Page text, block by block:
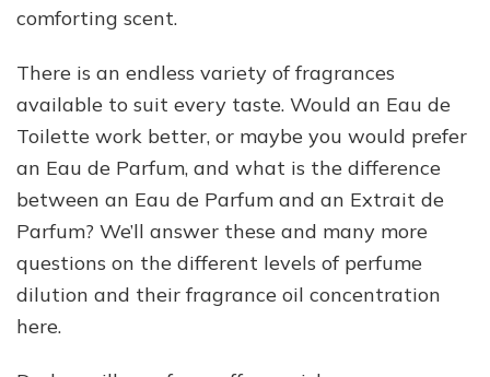
comforting scent.
There is an endless variety of fragrances
available to suit every taste. Would an Eau de
Toilette work better, or maybe you would prefer
an Eau de Parfum, and what is the difference
between an Eau de Parfum and an Extrait de
Parfum? We’ll answer these and many more
questions on the different levels of perfume
dilution and their fragrance oil concentration
here.